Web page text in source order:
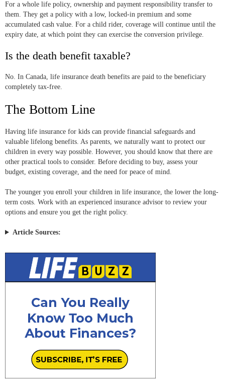
For a whole life policy, ownership and payment responsibility transfer to
them. They get a policy with a low, locked-in premium and some
accumulated cash value. For a child rider, coverage will continue until the
expiry date, at which point they can exercise the conversion privilege.
Is the death benefit taxable?
No. In Canada, life insurance death benefits are paid to the beneficiary
completely tax-free.
The Bottom Line
Having life insurance for kids can provide financial safeguards and
valuable lifelong benefits. As parents, we naturally want to protect our
children in every way possible. However, you should know that there are
other practical tools to consider. Before deciding to buy, assess your
budget, existing coverage, and the need for peace of mind.
The younger you enroll your children in life insurance, the lower the long-
term costs. Work with an experienced insurance advisor to review your
options and ensure you get the right policy.
Article Sources: